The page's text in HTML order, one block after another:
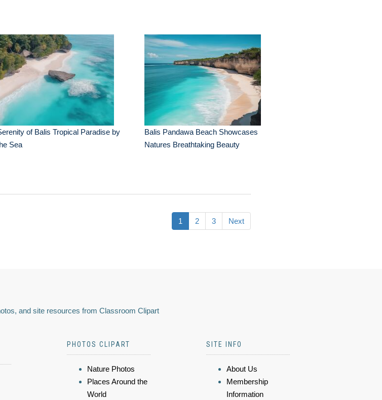
of Balis Tropical Paradise by
Sea
Balis Pandawa Beach Showcases
Natures Breathtaking Beauty
1 2 3 Next
and site resources from Classroom Clipart
PHOTOS CLIPART
Nature Photos
Places Around the
World
SITE INFO
About Us
Membership
Information